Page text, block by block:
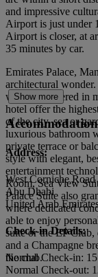
and impressive
Airport is just under
Airport is closer, at
35 minutes by car.
Emirates Palace,
architectural
which is covered in
hotel offer the
of the city, sea or
luxurious bathroom
private terrace or
style with elegant,
entertainment
Room, Sea View
Palace Suite also
where dedicated
able to enjoy
suite or the EP Club,
and a Champagne
the club.
Show more
Address:
West Corniche Road
Abu Dhabi
United Arab
Check-in Details:
Normal Check-in:
Normal Check-out: